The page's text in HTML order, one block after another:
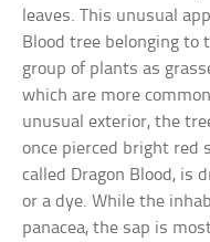
leaves. This unusual
Blood tree belonging to
group of plants as
which are more
unusual exterior, the
once pierced bright red
called Dragon Blood, is
or a dye. While the
panacea, the sap is